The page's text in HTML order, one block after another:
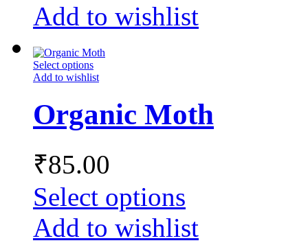
Add to wishlist
Select options
Add to wishlist
Organic Moth
₹85.00
Select options
Add to wishlist